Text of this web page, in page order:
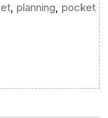
planning pocket